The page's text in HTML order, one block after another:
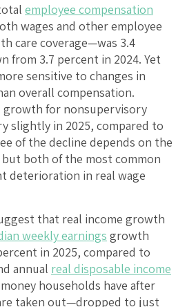
employee compensation
wages and other employee
care coverage—was 3.4
from 3.7 percent in 2024. Yet
sensitive to changes in
overall compensation.
growth for nonsupervisory
slightly in 2025, compared to
of the decline depends on the
both of the most common
deterioration in real wage
that real income growth
weekly earnings growth
in 2025, compared to
annual real disposable income
households have after
taken out—dropped to just